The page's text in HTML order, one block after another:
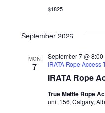
$1825
September 2026
MON
7
IRATA Rope
September 7 @ 8:00
IRATA Rope Access
True Mettle Rope
unit 156, Calgary,